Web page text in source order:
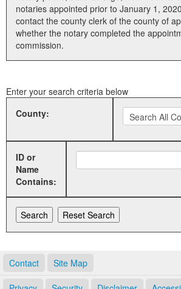
Administration
Land Office
notaries appointed prior to January 1,
contact the county clerk of the county of
whether the notary completed the
commission.
Enter your search criteria below
County:
ID or
Name
Contains:
Contact Site Map